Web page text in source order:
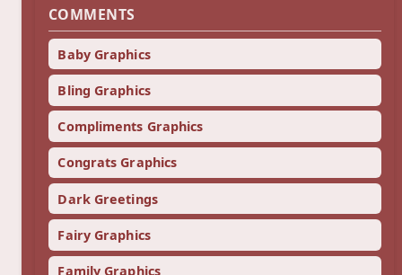
COMMENTS
Baby Graphics
Bling Graphics
Compliments Graphics
Congrats Graphics
Dark Greetings
Fairy Graphics
Family Graphics